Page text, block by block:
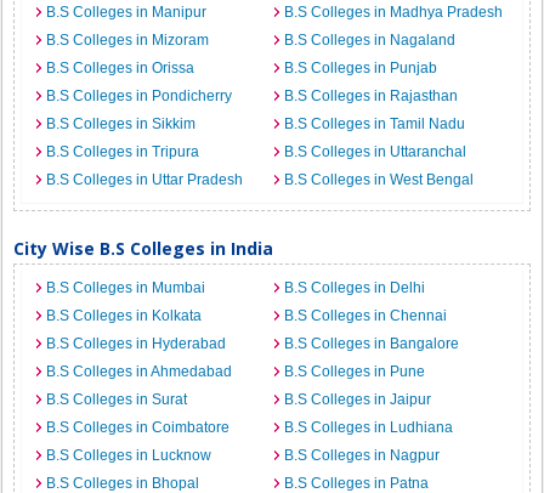
B.S Colleges in Manipur
B.S Colleges in Madhya Pradesh
B.S Colleges in Mizoram
B.S Colleges in Nagaland
B.S Colleges in Orissa
B.S Colleges in Punjab
B.S Colleges in Pondicherry
B.S Colleges in Rajasthan
B.S Colleges in Sikkim
B.S Colleges in Tamil Nadu
B.S Colleges in Tripura
B.S Colleges in Uttaranchal
B.S Colleges in Uttar Pradesh
B.S Colleges in West Bengal
City Wise B.S Colleges in India
B.S Colleges in Mumbai
B.S Colleges in Delhi
B.S Colleges in Kolkata
B.S Colleges in Chennai
B.S Colleges in Hyderabad
B.S Colleges in Bangalore
B.S Colleges in Ahmedabad
B.S Colleges in Pune
B.S Colleges in Surat
B.S Colleges in Jaipur
B.S Colleges in Coimbatore
B.S Colleges in Ludhiana
B.S Colleges in Lucknow
B.S Colleges in Nagpur
B.S Colleges in Bhopal
B.S Colleges in Patna